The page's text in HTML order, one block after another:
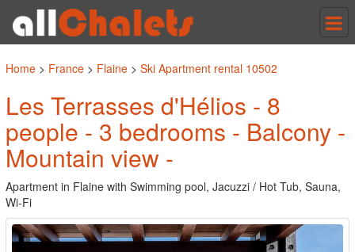
Home > France > Flaine > Ski Apartment rental 10502
Les Terrasses d'Hélios - 8
people - 3 bedrooms - Balcony -
Mountain view -
Apartment in Flaine with Swimming pool, Jacuzzi / Hot Tub, Sauna,
Wi-Fi